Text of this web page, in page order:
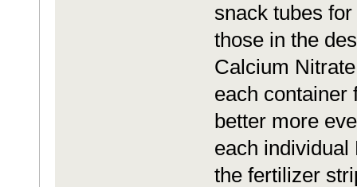
snack tubes
those in the
Calcium
each container
better more
each individual
the fertilizer